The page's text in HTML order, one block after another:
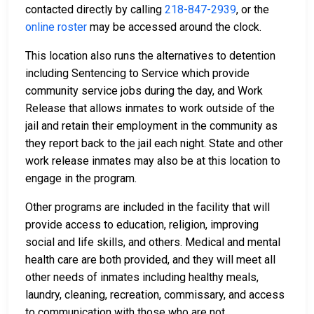
contacted directly by calling 218-847-2939, or the
online roster may be accessed around the clock.
This location also runs the alternatives to detention
including Sentencing to Service which provide
community service jobs during the day, and Work
Release that allows inmates to work outside of the
jail and retain their employment in the community as
they report back to the jail each night. State and other
work release inmates may also be at this location to
engage in the program.
Other programs are included in the facility that will
provide access to education, religion, improving
social and life skills, and others. Medical and mental
health care are both provided, and they will meet all
other needs of inmates including healthy meals,
laundry, cleaning, recreation, commissary, and access